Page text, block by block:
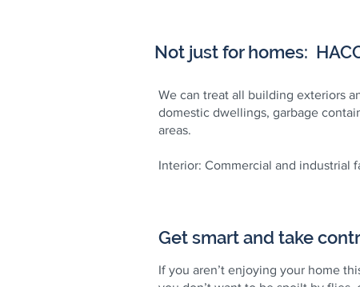
Not just for homes:
We can treat all building exteriors
domestic dwellings, garbage
areas.
Interior: Commercial and industrial
Get smart and take
If you aren’t enjoying your home